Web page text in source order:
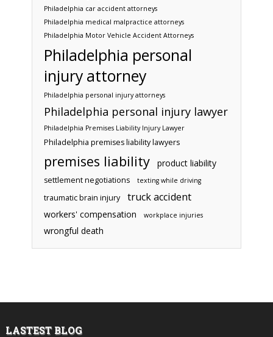
Philadelphia car accident attorneys
Philadelphia medical malpractice attorneys
Philadelphia Motor Vehicle Accident Attorneys
Philadelphia personal
injury attorney
Philadelphia personal injury attorneys
Philadelphia personal injury lawyer
Philadelphia Premises Liability Injury Lawyer
Philadelphia premises liability lawyers
premises liability product liability
settlement negotiations texting while driving
traumatic brain injury truck accident
workers' compensation workplace injuries
wrongful death
LASTEST BLOG